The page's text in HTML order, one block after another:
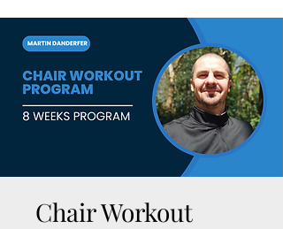
Chair Workout